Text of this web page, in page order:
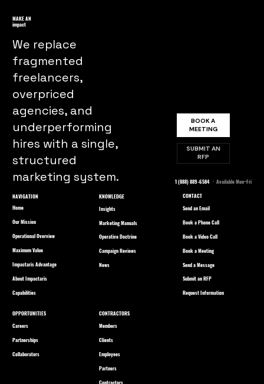
MAKE AN
impact
We replace
fragmented
freelancers,
overpriced
agencies, and
underperforming
hires with a single,
structured
marketing system.
BOOK A
MEETING
SUBMIT AN
RFP
1 (888) 889-6584 · Available Mon–Fri
CONTRACTORS
Members
Clients
Employees
Partners
Contractors
OPPORTUNITIES
Careers
Partnerships
Collaborators
CONTACT
Send an Email
Book a Phone Call
Book a Video Call
Book a Meeting
Send a Message
Submit an RFP
Request Information
KNOWLEDGE
Insights
Marketing Manuals
Operative Doctrine
Campaign Reviews
News
NAVIGATION
Home
Our Mission
Operational Overview
Maximum Value
Impactaris Advantage
About Impactaris
Capabilities